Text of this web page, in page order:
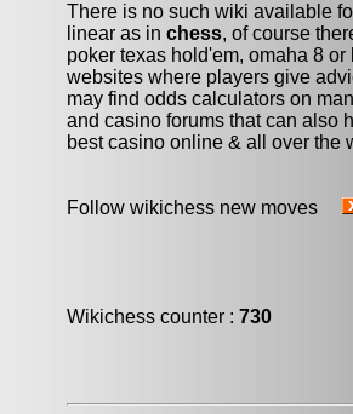
There is no such wiki available
linear as in chess, of course
poker texas hold'em, omaha 8
websites where players give
may find odds calculators on
and casino forums that can also
best casino online & all over the
Follow wikichess new moves
Wikichess counter : 730